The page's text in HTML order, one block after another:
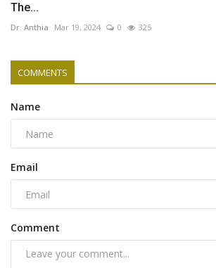
The...
Dr. Anthia Mar 19, 2024 0 325
COMMENTS
Name
Email
Comment